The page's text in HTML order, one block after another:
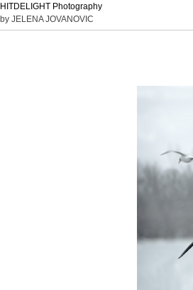
HITDELIGHT Photography
by JELENA JOVANOVIC